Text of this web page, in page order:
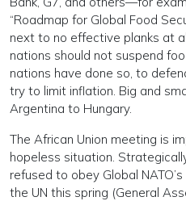
“Roadmap for Global Food
next to no effective planks at
nations should not suspend
nations have done so, to
try to limit inflation. Big and
Argentina to Hungary.
The African Union meeting is
hopeless situation.
refused to obey Global
the UN this spring (General